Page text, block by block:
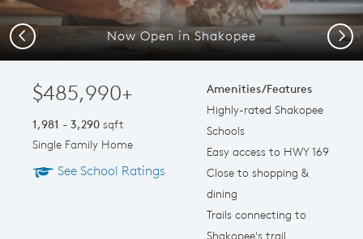
Now Open in Shakopee
Previous Next
$485,990+
1,981 - 3,290 sqft
Single Family Home
See School Ratings
Amenities/Features
Highly-rated Shakopee
Schools
Easy access to HWY 169
Close to shopping &
dining
Trails connecting to
Shakopee's trail